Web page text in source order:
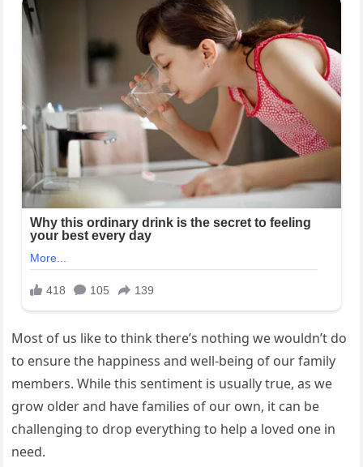
Most of us like to think there’s nothing we wouldn’t do
to ensure the happiness and well-being of our family
members. While this sentiment is usually true, as we
grow older and have families of our own, it can be
challenging to drop everything to help a loved one in
need.